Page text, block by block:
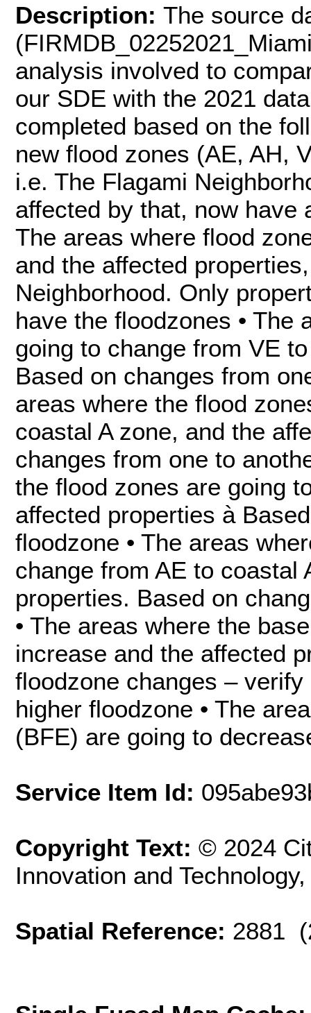
Description: The source
analysis involved to
our SDE with the 2021
completed based on the
new flood zones (AE, AH,
i.e. The Flagami
affected by that, now have
The areas where flood
and the affected
Neighborhood. Only
have the floodzones • The
going to change from VE
Based on changes from
areas where the flood
coastal A zone, and the
changes from one to
the flood zones are going
affected properties à
floodzone • The areas
change from AE to coastal
properties. Based on
• The areas where the
increase and the affected
floodzone changes –
higher floodzone • The
(BFE) are going to
Service Item Id:
Copyright Text: © 2024
Innovation and
Spatial Reference: 2881